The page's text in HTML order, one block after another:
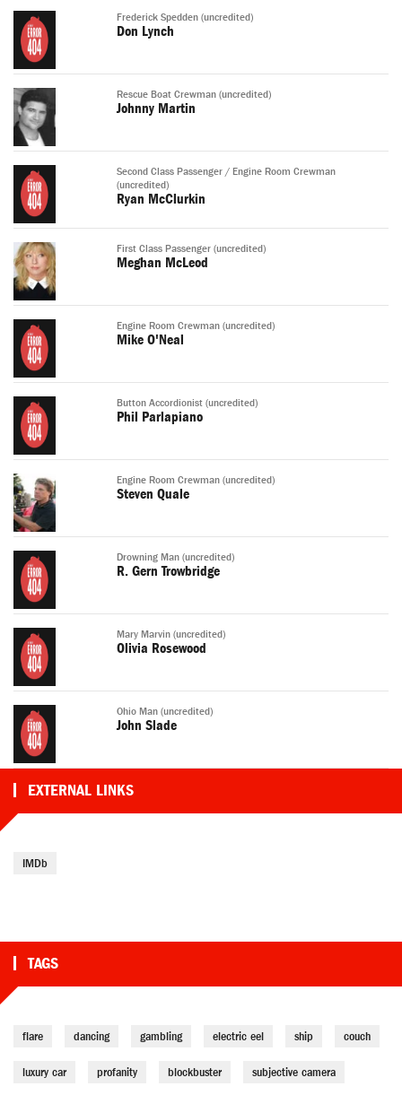
Frederick Spedden (uncredited)
Don Lynch
Rescue Boat Crewman (uncredited)
Johnny Martin
Second Class Passenger / Engine Room Crewman
(uncredited)
Ryan McClurkin
First Class Passenger (uncredited)
Meghan McLeod
Engine Room Crewman (uncredited)
Mike O'Neal
Button Accordionist (uncredited)
Phil Parlapiano
Engine Room Crewman (uncredited)
Steven Quale
Drowning Man (uncredited)
R. Gern Trowbridge
Mary Marvin (uncredited)
Olivia Rosewood
Ohio Man (uncredited)
John Slade
EXTERNAL LINKS
IMDb
TAGS
flare dancing gambling electric eel ship couch
luxury car profanity blockbuster subjective camera